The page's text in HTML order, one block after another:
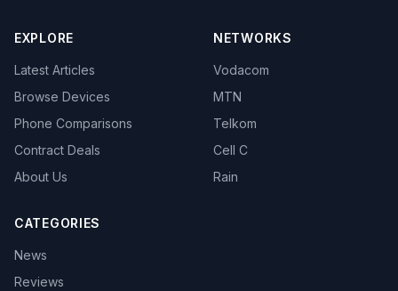
EXPLORE
Latest Articles
Browse Devices
Phone Comparisons
Contract Deals
About Us
NETWORKS
Vodacom
MTN
Telkom
Cell C
Rain
CATEGORIES
News
Reviews